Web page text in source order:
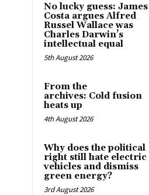
No lucky guess: James
Costa argues Alfred
Russel Wallace was
Charles Darwin’s
intellectual equal
5th August 2026
From the
archives: Cold fusion
heats up
4th August 2026
Why does the political
right still hate electric
vehicles and dismiss
green energy?
3rd August 2026